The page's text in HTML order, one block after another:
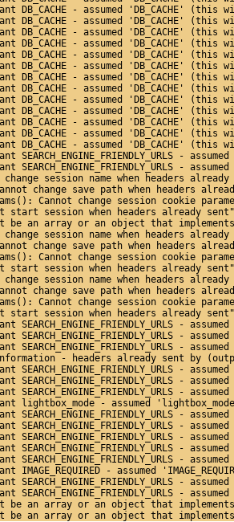
DB_CACHE - assumed 'DB_CACHE'
DB_CACHE - assumed 'DB_CACHE'
DB_CACHE - assumed 'DB_CACHE'
DB_CACHE - assumed 'DB_CACHE'
DB_CACHE - assumed 'DB_CACHE'
DB_CACHE - assumed 'DB_CACHE'
DB_CACHE - assumed 'DB_CACHE'
DB_CACHE - assumed 'DB_CACHE'
DB_CACHE - assumed 'DB_CACHE'
DB_CACHE - assumed 'DB_CACHE'
DB_CACHE - assumed 'DB_CACHE'
DB_CACHE - assumed 'DB_CACHE'
DB_CACHE - assumed 'DB_CACHE'
SEARCH_ENGINE_FRIENDLY_URLS -
SEARCH_ENGINE_FRIENDLY_URLS -
session name when headers
change save path when headers
Cannot change session cookie
start session when headers already sent"
be an array or an object that
session name when headers
change save path when headers
Cannot change session cookie
start session when headers already sent"
session name when headers
change save path when headers
Cannot change session cookie
start session when headers already sent"
SEARCH_ENGINE_FRIENDLY_URLS -
SEARCH_ENGINE_FRIENDLY_URLS -
SEARCH_ENGINE_FRIENDLY_URLS -
- headers already sent by
SEARCH_ENGINE_FRIENDLY_URLS -
SEARCH_ENGINE_FRIENDLY_URLS -
SEARCH_ENGINE_FRIENDLY_URLS -
lightbox_mode - assumed
SEARCH_ENGINE_FRIENDLY_URLS -
SEARCH_ENGINE_FRIENDLY_URLS -
SEARCH_ENGINE_FRIENDLY_URLS -
SEARCH_ENGINE_FRIENDLY_URLS -
SEARCH_ENGINE_FRIENDLY_URLS -
IMAGE_REQUIRED - assumed
SEARCH_ENGINE_FRIENDLY_URLS -
SEARCH_ENGINE_FRIENDLY_URLS -
be an array or an object that
be an array or an object that